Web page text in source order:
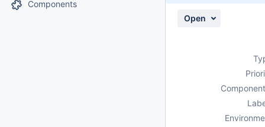
Components
Open